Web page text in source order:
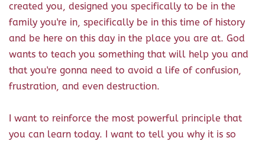
created you, designed you specifically to be in the
family you're in, specifically be in this time of history
and be here on this day in the place you are at. God
wants to teach you something that will help you and
that you're gonna need to avoid a life of confusion,
frustration, and even destruction.
I want to reinforce the most powerful principle that
you can learn today. I want to tell you why it is so